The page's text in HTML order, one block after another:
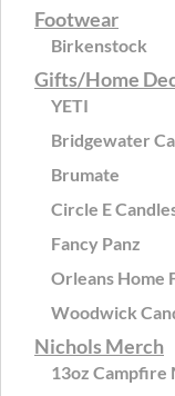
Footwear
Birkenstock
Gifts/Home
YETI
Bridgewater
Brumate
Circle E
Fancy Panz
Orleans Home
Woodwick
Nichols Merch
13oz Campfire